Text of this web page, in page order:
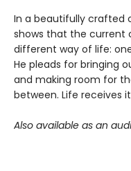
In a beautifully crafted
shows that the current
different way of life:
He pleads for bringing
and making room for
between. Life receives
Also available as an